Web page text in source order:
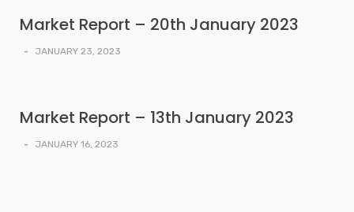
Market Report – 20th January 2023
- JANUARY 23, 2023
Market Report – 13th January 2023
- JANUARY 16, 2023